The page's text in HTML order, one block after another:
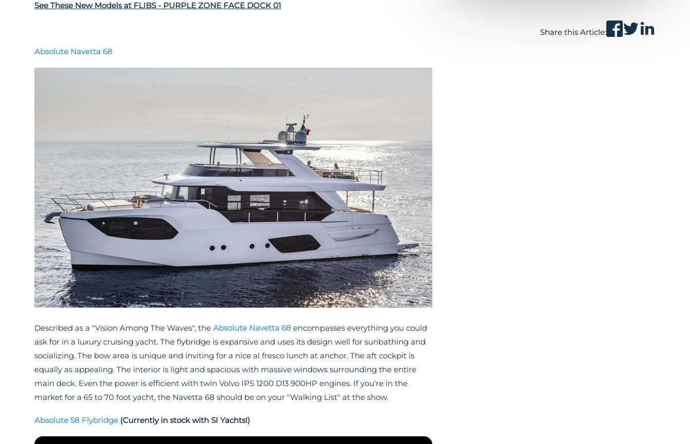
See These New Models at FLIBS - PURPLE ZONE FACE DOCK 01
Absolute Navetta 68
Described as a "Vision Among The Waves", theAbsolute Navetta 68 encompasses everything you could
ask for in a luxury cruising yacht. The flybridge is expansive and uses its design well for sunbathing and
socializing. The bow area is unique and inviting for a nice al fresco lunch at anchor. The aft cockpit is
equally as appealing. The interior is light and spacious with massive windows surrounding the entire
main deck. Even the power is efficient with twin Volvo IPS 1200 D13 900HP engines. If you're in the
market for a 65 to 70 foot yacht, the Navetta 68 should be on your "Walking List" at the show.
Absolute 58 Flybridge (Currently in stock with SI Yachts!)
Share this Article: